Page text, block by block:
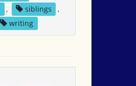
, siblings
,
writing